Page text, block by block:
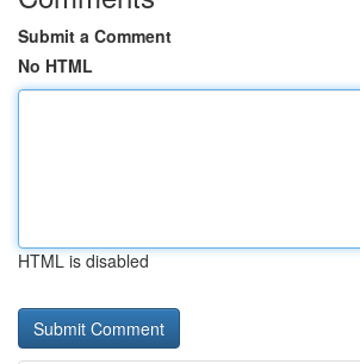
Submit a Comment
No HTML
HTML is disabled